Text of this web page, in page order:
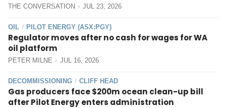
THE CONVERSATION JUL 23, 2026
OIL / PILOT ENERGY (ASX:PGY)
Regulator moves after no cash for wages for WA
oil platform
PETER MILNE JUL 16, 2026
DECOMMISSIONING / CLIFF HEAD
Gas producers face $200m ocean clean-up bill
after Pilot Energy enters administration